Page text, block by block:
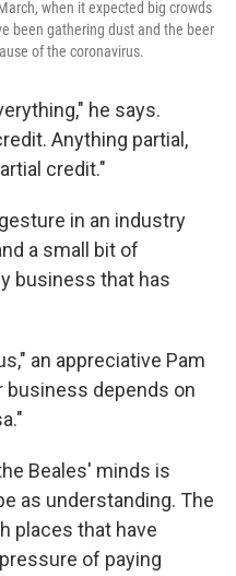
when it expected big crowds
been gathering dust and the beer
of the coronavirus.
he says.
Anything partial,
credit."
in an industry
a small bit of
business that has
an appreciative Pam
business depends on
Beales' minds is
as understanding. The
places that have
of paying